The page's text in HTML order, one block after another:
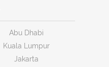
Abu Dhabi
Kuala Lumpur
Jakarta